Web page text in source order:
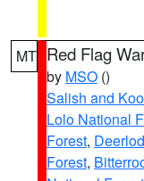
MT Red Flag
by MSO ()
Salish and
Lolo National
Forest,
Forest,